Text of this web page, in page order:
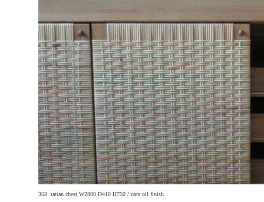
368 rattan chest W2800 D410 H750 / nara oil finish